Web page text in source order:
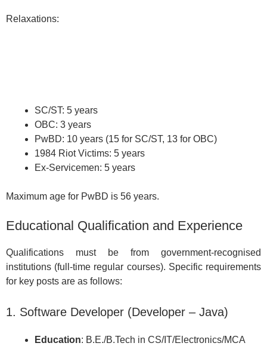
Relaxations:
SC/ST: 5 years
OBC: 3 years
PwBD: 10 years (15 for SC/ST, 13 for OBC)
1984 Riot Victims: 5 years
Ex-Servicemen: 5 years
Maximum age for PwBD is 56 years.
Educational Qualification and Experience
Qualifications must be from government-recognised
institutions (full-time regular courses). Specific requirements
for key posts are as follows:
1. Software Developer (Developer – Java)
Education: B.E./B.Tech in CS/IT/Electronics/MCA